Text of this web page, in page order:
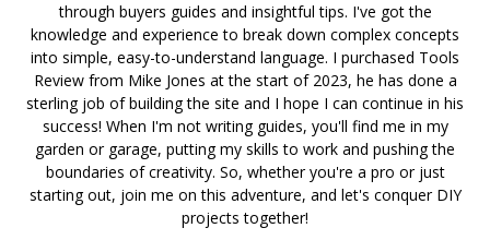
through buyers guides and insightful tips. I've got the
knowledge and experience to break down complex concepts
into simple, easy-to-understand language. I purchased Tools
Review from Mike Jones at the start of 2023, he has done a
sterling job of building the site and I hope I can continue in his
success! When I'm not writing guides, you'll find me in my
garden or garage, putting my skills to work and pushing the
boundaries of creativity. So, whether you're a pro or just
starting out, join me on this adventure, and let's conquer DIY
projects together!